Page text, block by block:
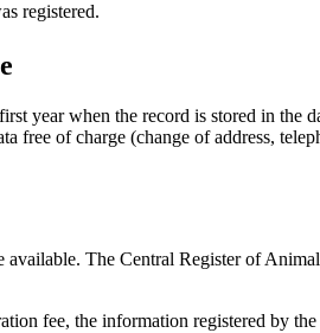
registered.
year when the record is stored in the
free of charge (change of address,
The Central Register of
fee, the information registered by